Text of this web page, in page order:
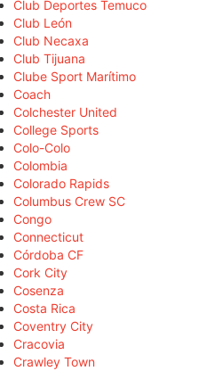
Club Deportes Temuco
Club León
Club Necaxa
Club Tijuana
Clube Sport Marítimo
Coach
Colchester United
College Sports
Colo-Colo
Colombia
Colorado Rapids
Columbus Crew SC
Congo
Connecticut
Córdoba CF
Cork City
Cosenza
Costa Rica
Coventry City
Cracovia
Crawley Town